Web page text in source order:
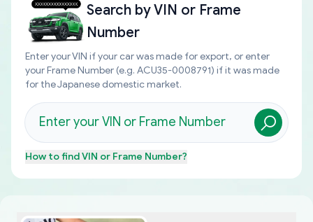
Search byVIN or Frame
Number
Enter your VIN if your car was made for export, or enter
your Frame Number (e.g. ACU35-0008791) if it was made
for the Japanese domestic market.
How to findVIN or Frame Number?